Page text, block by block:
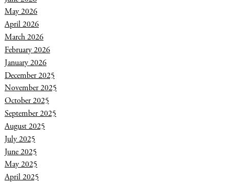
May 2026
April 2026
March 2026
February 2026
January 2026
December 2025
November 2025
October 2025
September 2025
August 2025
July 2025
June 2025
May 2025
April 2025